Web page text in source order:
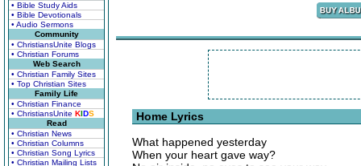
• Bible Study Aids
• Bible Devotionals
• Audio Sermons
Community
• ChristiansUnite Blogs
• Christian Forums
Web Search
• Christian Family Sites
• Top Christian Sites
Family Life
• Christian Finance
• ChristiansUnite KIDS
Read
• Christian News
• Christian Columns
• Christian Song Lyrics
• Christian Mailing Lists
Home Lyrics
What happened yesterday
When your heart gave way?